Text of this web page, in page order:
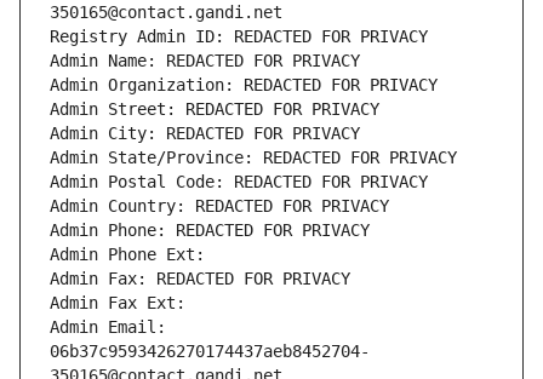
350165@contact.gandi.net
Registry Admin ID: REDACTED FOR PRIVACY
Admin Name: REDACTED FOR PRIVACY
Admin Organization: REDACTED FOR PRIVACY
Admin Street: REDACTED FOR PRIVACY
Admin City: REDACTED FOR PRIVACY
Admin State/Province: REDACTED FOR PRIVACY
Admin Postal Code: REDACTED FOR PRIVACY
Admin Country: REDACTED FOR PRIVACY
Admin Phone: REDACTED FOR PRIVACY
Admin Phone Ext:
Admin Fax: REDACTED FOR PRIVACY
Admin Fax Ext:
Admin Email:
06b37c9593426270174437aeb8452704-